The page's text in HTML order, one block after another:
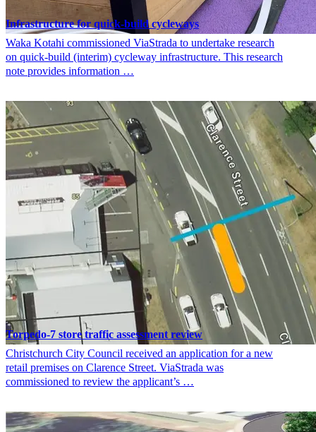
Infrastructure for quick-build cycleways
Waka Kotahi commissioned ViaStrada to undertake research
on quick-build (interim) cycleway infrastructure. This research
note provides information …
Torpedo-7 store traffic assessment review
Christchurch City Council received an application for a new
retail premises on Clarence Street. ViaStrada was
commissioned to review the applicant’s …